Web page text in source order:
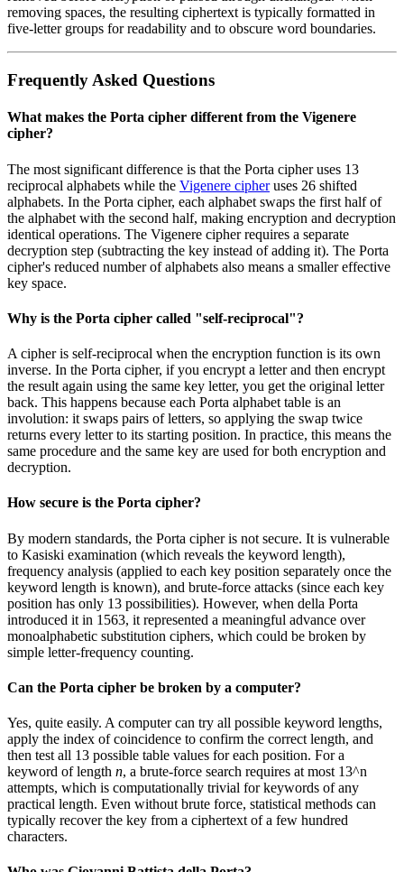
removing spaces, the resulting ciphertext is typically formatted in
five-letter groups for readability and to obscure word boundaries.
Frequently Asked Questions
What makes the Porta cipher different from the Vigenere
cipher?
The most significant difference is that the Porta cipher uses 13
reciprocal alphabets while the Vigenere cipheruses 26 shifted
alphabets. In the Porta cipher, each alphabet swaps the first half of
the alphabet with the second half, making encryption and decryption
identical operations. The Vigenere cipher requires a separate
decryption step (subtracting the key instead of adding it). The Porta
cipher's reduced number of alphabets also means a smaller effective
key space.
Why is the Porta cipher called "self-reciprocal"?
A cipher is self-reciprocal when the encryption function is its own
inverse. In the Porta cipher, if you encrypt a letter and then encrypt
the result again using the same key letter, you get the original letter
back. This happens because each Porta alphabet table is an
involution: it swaps pairs of letters, so applying the swap twice
returns every letter to its starting position. In practice, this means the
same procedure and the same key are used for both encryption and
decryption.
How secure is the Porta cipher?
By modern standards, the Porta cipher is not secure. It is vulnerable
to Kasiski examination (which reveals the keyword length),
frequency analysis (applied to each key position separately once the
keyword length is known), and brute-force attacks (since each key
position has only 13 possibilities). However, when della Porta
introduced it in 1563, it represented a meaningful advance over
monoalphabetic substitution ciphers, which could be broken by
simple letter-frequency counting.
Can the Porta cipher be broken by a computer?
Yes, quite easily. A computer can try all possible keyword lengths,
apply the index of coincidence to confirm the correct length, and
then test all 13 possible table values for each position. For a
keyword of length n, a brute-force search requires at most 13^n
attempts, which is computationally trivial for keywords of any
practical length. Even without brute force, statistical methods can
typically recover the key from a ciphertext of a few hundred
characters.